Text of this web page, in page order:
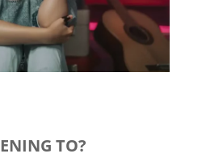
TO?